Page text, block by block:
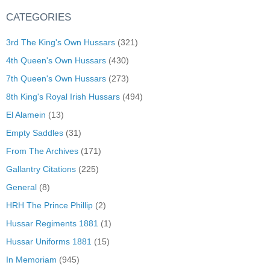
CATEGORIES
3rd The King's Own Hussars (321)
4th Queen's Own Hussars (430)
7th Queen's Own Hussars (273)
8th King's Royal Irish Hussars (494)
El Alamein (13)
Empty Saddles (31)
From The Archives (171)
Gallantry Citations (225)
General (8)
HRH The Prince Phillip (2)
Hussar Regiments 1881 (1)
Hussar Uniforms 1881 (15)
In Memoriam (945)